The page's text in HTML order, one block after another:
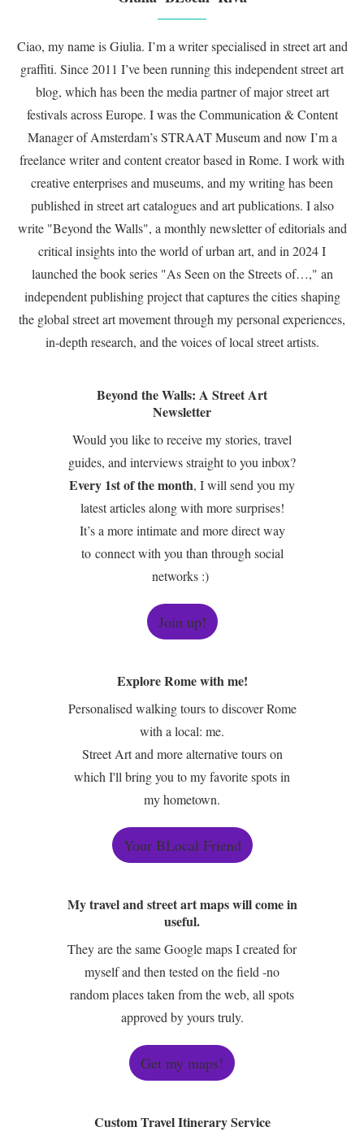
Ciao, my name is Giulia. I’m a writer specialised in street art and
graffiti. Since 2011 I’ve been running this independent street art
blog, which has been the media partner of major street art
festivals across Europe. I was the Communication & Content
Manager of Amsterdam’s STRAAT Museum and now I’m a
freelance writer and content creator based in Rome. I work with
creative enterprises and museums, and my writing has been
published in street art catalogues and art publications. I also
write "Beyond the Walls", a monthly newsletter of editorials and
critical insights into the world of urban art, and in 2024 I
launched the book series "As Seen on the Streets of…," an
independent publishing project that captures the cities shaping
the global street art movement through my personal experiences,
in-depth research, and the voices of local street artists.
Beyond the Walls: A Street Art
Newsletter
Would you like to receive my stories, travel
guides, and interviews straight to you inbox?
Every 1st of the month, I will send you my
latest articles along with more surprises!
It’s a more intimate and more direct way
to connect with you than through social
networks :)
Join up!
Explore Rome with me!
Personalised walking tours to discover Rome
with a local: me.
Street Art and more alternative tours on
which I'll bring you to my favorite spots in
my hometown.
Your BLocal Friend
My travel and street art maps will come in
useful.
They are the same Google maps I created for
myself and then tested on the field -no
random places taken from the web, all spots
approved by yours truly.
Get my maps!
Custom Travel Itinerary Service